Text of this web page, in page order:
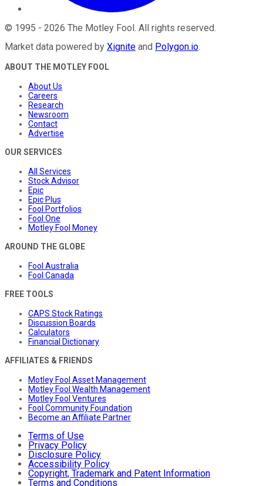
© 1995 - 2026 The Motley Fool . All rights reserved.
Market data powered by Xignite and Polygon.io.
ABOUT THE MOTLEY FOOL
About Us
Careers
Research
Newsroom
Contact
Advertise
OUR SERVICES
All Services
Stock Advisor
Epic
Epic Plus
Fool Portfolios
Fool One
Motley Fool Money
AROUND THE GLOBE
Fool Australia
Fool Canada
FREE TOOLS
CAPS Stock Ratings
Discussion Boards
Calculators
Financial Dictionary
AFFILIATES & FRIENDS
Motley Fool Asset Management
Motley Fool Wealth Management
Motley Fool Ventures
Fool Community Foundation
Become an Affiliate Partner
Terms of Use
Privacy Policy
Disclosure Policy
Accessibility Policy
Copyright, Trademark and Patent Information
Terms and Conditions